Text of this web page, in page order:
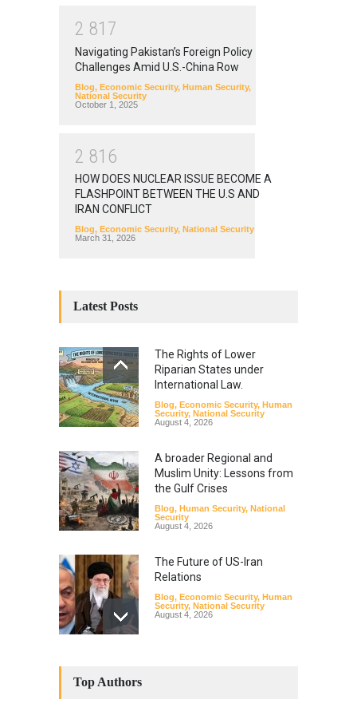
2 81 7
Navigating Pakistan’s Foreign Policy
Challenges Amid U.S.-China Row
Blog, Economic Security, Human Security,
National Security
October 1, 2025
2 81 6
HOW DOES NUCLEAR ISSUE BECOME A
FLASHPOINT BETWEEN THE U.S AND
IRAN CONFLICT
Blog, Economic Security, National Security
March 31, 2026
Latest Posts
The Rights of Lower
Riparian States under
International Law.
Blog, Economic Security, Human
Security, National Security
August 4, 2026
A broader Regional and
Muslim Unity: Lessons from
the Gulf Crises
Blog, Human Security, National
Security
August 4, 2026
The Future of US-Iran
Relations
Blog, Economic Security, Human
Security, National Security
August 4, 2026
Top Authors